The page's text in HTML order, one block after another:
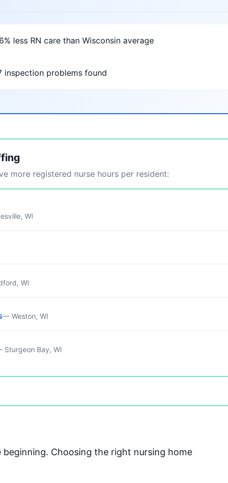
less RN care than Wisconsin average
inspection problems found
more registered nurse hours per resident:
WI
WI
— Weston, WI
Sturgeon Bay, WI
Choosing the right nursing home